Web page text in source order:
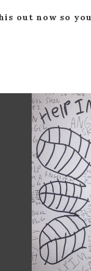
out now so